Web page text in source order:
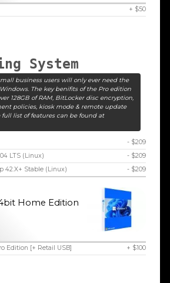
+ $50
System
business users will only ever need the
The key benifits of the Pro edition
128GB of RAM, BitLocker disc encryption,
policies, kiosk mode & remote update
full list of features can be found at
- $209
LTS (Linux)
- $209
42.X+ Stable (Linux)
- $209
Home Edition
Edition [+ Retail USB] + $100